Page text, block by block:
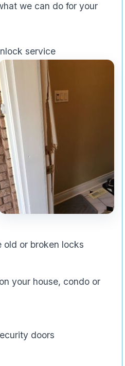
we can do for your
service
old or broken locks
your house, condo or
doors